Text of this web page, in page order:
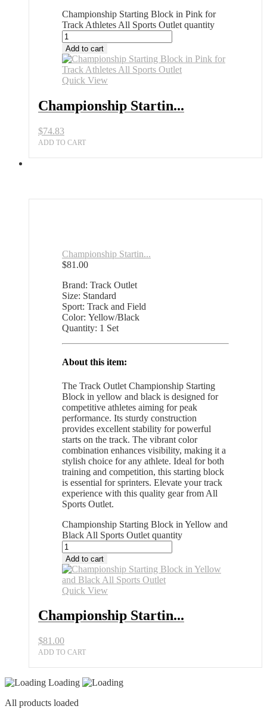
Championship Starting Block in Pink for
Track Athletes All Sports Outlet quantity
Add to cart
Quick View
Championship Startin...
$74.83
ADD TO CART
Championship Startin...
$81.00
Brand: Track Outlet
Size: Standard
Sport: Track and Field
Color: Yellow/Black
Quantity: 1 Set
About this item:
The Track Outlet Championship Starting
Block in yellow and black is designed for
competitive athletes aiming for peak
performance. Its sturdy construction
provides excellent stability for powerful
starts on the track. The vibrant color
combination enhances visibility, making it a
stylish choice for any athlete. Ideal for both
training and competition, this starting block
is essential for sprinters. Elevate your track
experience with this quality gear from All
Sports Outlet.
Championship Starting Block in Yellow and
Black All Sports Outlet quantity
Add to cart
Quick View
Championship Startin...
$81.00
ADD TO CART
Loading
All products loaded